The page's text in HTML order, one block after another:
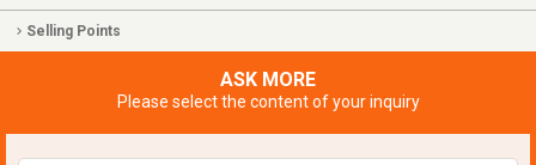
Selling Points
ASK MORE
Please select the content of your inquiry